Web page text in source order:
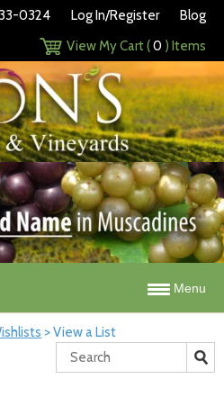
0324 Log In/Register
Blog
View My Cart (0 ) Items
Menu
>View a List